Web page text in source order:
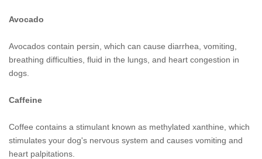
Avocado
Avocados contain persin, which can cause diarrhea, vomiting,
breathing difficulties, fluid in the lungs, and heart congestion in
dogs.
Caffeine
Coffee contains a stimulant known as methylated xanthine, which
stimulates your dog's nervous system and causes vomiting and
heart palpitations.